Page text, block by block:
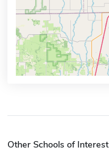
Other Schools of Interest